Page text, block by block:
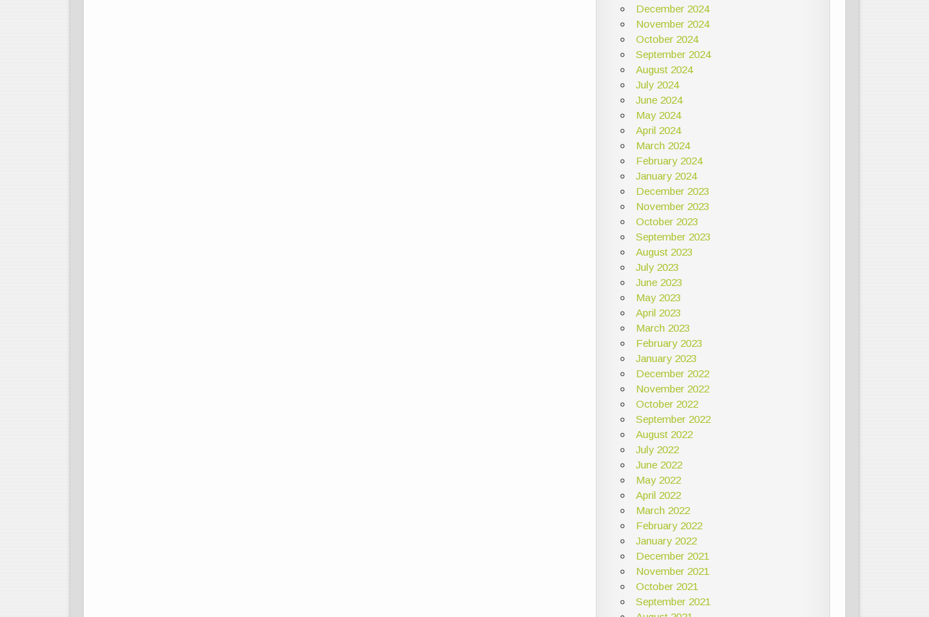
December 2024
November 2024
October 2024
September 2024
August 2024
July 2024
June 2024
May 2024
April 2024
March 2024
February 2024
January 2024
December 2023
November 2023
October 2023
September 2023
August 2023
July 2023
June 2023
May 2023
April 2023
March 2023
February 2023
January 2023
December 2022
November 2022
October 2022
September 2022
August 2022
July 2022
June 2022
May 2022
April 2022
March 2022
February 2022
January 2022
December 2021
November 2021
October 2021
September 2021